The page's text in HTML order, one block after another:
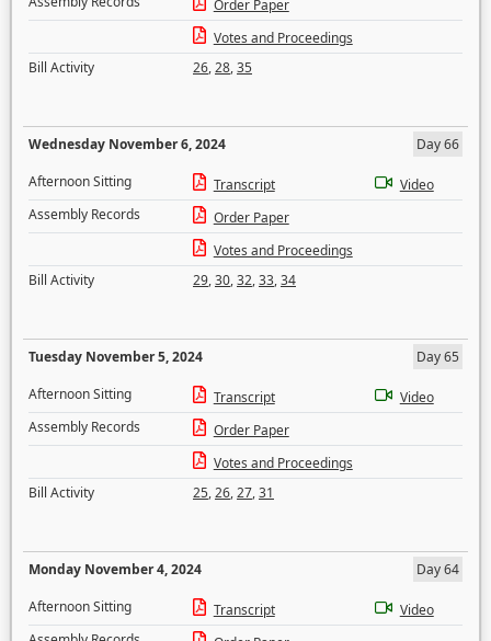
Order Paper
Votes and Proceedings
Bill Activity
26,28,35
Wednesday November 6, 2024
Day 66
Afternoon Sitting
Transcript
Video
Assembly Records
Order Paper
Votes and Proceedings
Bill Activity
29,30,32,33,34
Tuesday November 5, 2024
Day 65
Afternoon Sitting
Transcript
Video
Assembly Records
Order Paper
Votes and Proceedings
Bill Activity
25,26,27,31
Monday November 4, 2024
Day 64
Afternoon Sitting
Transcript
Video